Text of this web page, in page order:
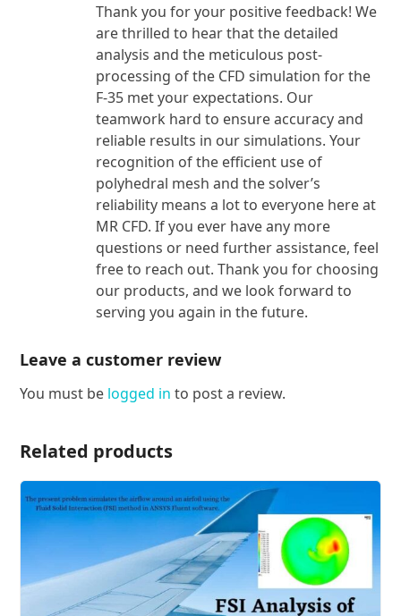
Thank you for your positive feedback! We
are thrilled to hear that the detailed
analysis and the meticulous post-
processing of the CFD simulation for the
F-35 met your expectations. Our
teamwork hard to ensure accuracy and
reliable results in our simulations. Your
recognition of the efficient use of
polyhedral mesh and the solver’s
reliability means a lot to everyone here at
MR CFD. If you ever have any more
questions or need further assistance, feel
free to reach out. Thank you for choosing
our products, and we look forward to
serving you again in the future.
Leave a customer review
You must be logged in to post a review.
Related products